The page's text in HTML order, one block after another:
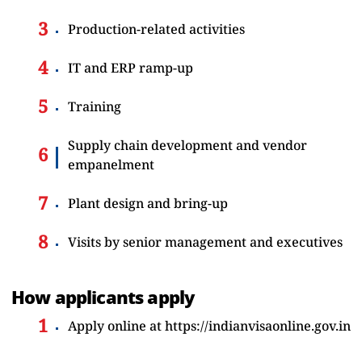
Production-related activities
IT and ERP ramp-up
Training
Supply chain development and vendor
empanelment
Plant design and bring-up
Visits by senior management and executives
How applicants apply
Apply online athttps://indianvisaonline.gov.in